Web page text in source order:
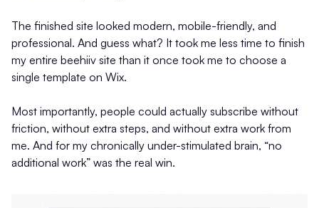
The finished site looked modern, mobile-friendly, and
professional. And guess what? It took me less time to finish
my entire beehiiv site than it once took me to choose a
single template on Wix.
Most importantly, people could actually subscribe without
friction, without extra steps, and without extra work from
me. And for my chronically under-stimulated brain, “no
additional work” was the real win.